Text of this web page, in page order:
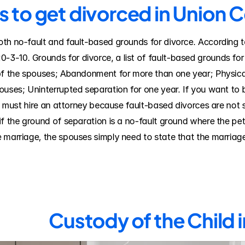
to get divorced in Union
no-fault and fault-based grounds for divorce. According
3-10. Grounds for divorce, a list of fault-based grounds for
the spouses; Abandonment for more than one year;
Uninterrupted separation for one year. If you want to
hire an attorney because fault-based divorces are not
the ground of separation is a no-fault ground where the
the spouses simply need to state that the
Custody of the Child